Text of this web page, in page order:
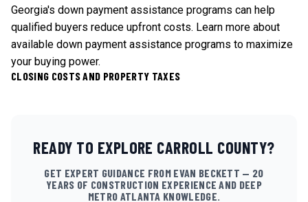
Georgia's down payment assistance programs can help
qualified buyers reduce upfront costs. Learn more about
available down payment assistance programs to maximize
your buying power.
CLOSING COSTS AND PROPERTY TAXES
READY TO EXPLORE CARROLL COUNTY?
GET EXPERT GUIDANCE FROM EVAN BECKETT — 20
YEARS OF CONSTRUCTION EXPERIENCE AND DEEP
METRO ATLANTA KNOWLEDGE.